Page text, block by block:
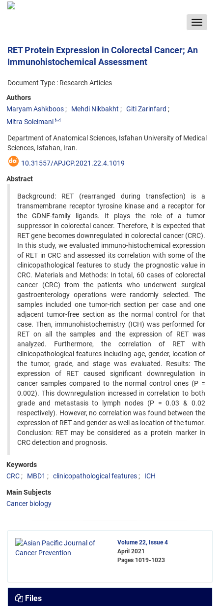
Toggle
RET Protein Expression in Colorectal Cancer; An
Immunohistochemical Assessment
Document Type : Research Articles
Authors
Maryam Ashkboos
Mehdi Nikbakht
Giti Zarinfard
Mitra Soleimani
Department of Anatomical Sciences, Isfahan University of Medical
Sciences, Isfahan, Iran.
10.31557/APJCP.2021.22.4.1019
Abstract
Background: RET (rearranged during transfection) is a
transmembrane receptor tyrosine kinase and a receptor for
the GDNF-family ligands. It plays the role of a tumor
suppressor in colorectal cancer. Therefore, it is expected that
RET gene becomes downregulated in colorectal cancer (CRC).
In this study, we evaluated immuno-histochemical expression
of RET in CRC and assessed its correlation with some of the
clinicopathological features to study the prognostic value in
CRC. Materials and Methods: In total, 60 cases of colorectal
cancer (CRC) from the patients who underwent surgical
gastroenterology operations were randomly selected. The
samples included one tumor-rich section per case and one
adjacent tumor-free section as the normal control for that
case. Then, immunohistochemistry (ICH) was performed for
RET on all the samples and the expression of RET was
analyzed. Furthermore, the correlation of RET with
clinicopathological features including age, gender, location of
the tumor, grade, and stage was evaluated. Results: The
expression of RET caused significant downregulation in
cancer samples compared to the normal control ones (P =
0.002). This downregulation increased in correlation to both
grade and metastasis to lymph nodes (P = 0.03 & 0.02
respectively). However, no correlation was found between the
expression of RET and gender as well as location of the tumor.
Conclusion: RET may be considered as a protein marker in
CRC detection and prognosis.
Keywords
CRC
MBD1 clinicopathological features ICH
Main Subjects
Cancer biology
Volume 22, Issue 4
April 2021
Pages 1019-1023
Files